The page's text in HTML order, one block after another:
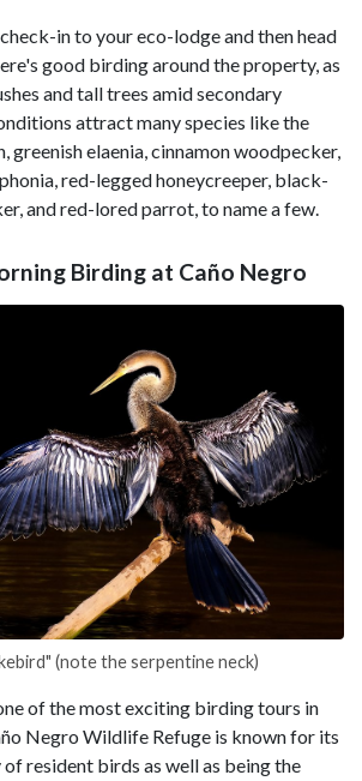
in to your eco-lodge and then head
good birding around the property, as
and tall trees amid secondary
attract many species like the
greenish elaenia, cinnamon woodpecker,
red-legged honeycreeper, black-
and red-lored parrot, to name a few.
Birding at Caño Negro
(note the serpentine neck)
of the most exciting birding tours in
Negro Wildlife Refuge is known for its
resident birds as well as being the